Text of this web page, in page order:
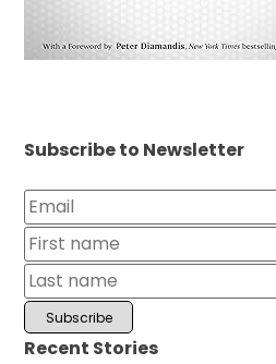
Subscribe to Newsletter
Recent Stories